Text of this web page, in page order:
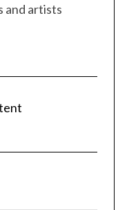
and artists